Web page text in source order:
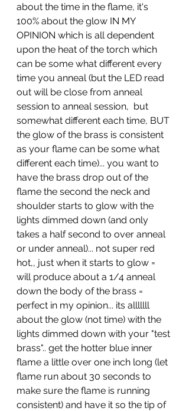
about the time in the flame, it's
100% about the glow IN MY
OPINION which is all dependent
upon the heat of the torch which
can be some what different every
time you anneal (but the LED read
out will be close from anneal
session to anneal session,  but
somewhat different each time, BUT
the glow of the brass is consistent
as your flame can be some what
different each time)... you want to
have the brass drop out of the
flame the second the neck and
shoulder starts to glow with the
lights dimmed down (and only
takes a half second to over anneal
or under anneal)... not super red
hot,, just when it starts to glow =
will produce about a 1/4 anneal
down the body of the brass =
perfect in my opinion... its alllllll
about the glow (not time) with the
lights dimmed down with your "test
brass".. get the hotter blue inner
flame a little over one inch long (let
flame run about 30 seconds to
make sure the flame is running
consistent) and have it so the tip of